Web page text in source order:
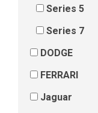
Series 5
Series 7
DODGE
FERRARI
Jaguar